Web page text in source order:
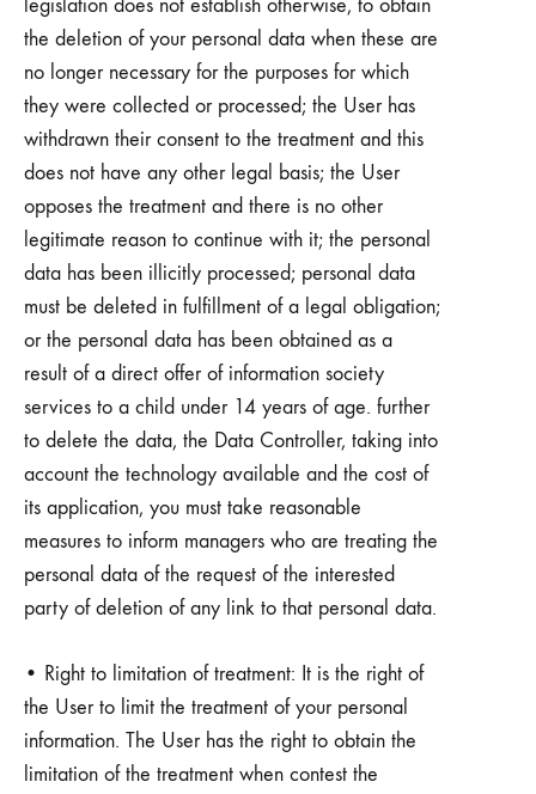
legislation does not establish otherwise, to obtain
the deletion of your personal data when these are
no longer necessary for the purposes for which
they were collected or processed; the User has
withdrawn their consent to the treatment and this
does not have any other legal basis; the User
opposes the treatment and there is no other
legitimate reason to continue with it; the personal
data has been illicitly processed; personal data
must be deleted in fulfillment of a legal obligation;
or the personal data has been obtained as a
result of a direct offer of information society
services to a child under 14 years of age. further
to delete the data, the Data Controller, taking into
account the technology available and the cost of
its application, you must take reasonable
measures to inform managers who are treating the
personal data of the request of the interested
party of deletion of any link to that personal data.
• Right to limitation of treatment: It is the right of
the User to limit the treatment of your personal
information. The User has the right to obtain the
limitation of the treatment when contest the